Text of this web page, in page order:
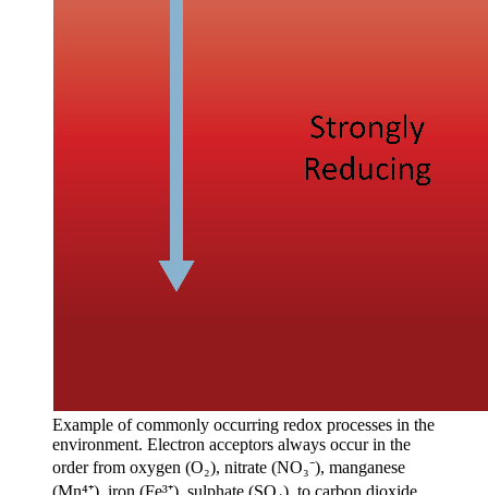
Example of commonly occurring redox processes in the
environment. Electron acceptors always occur in the
order from oxygen (O₂), nitrate (NO₃⁻), manganese
(Mn⁴⁺), iron (Fe³⁺), sulphate (SO₄), to carbon dioxide